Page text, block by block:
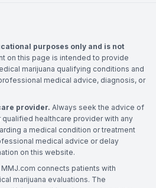
purposes only and is not
on this page is intended to provide
marijuana qualifying conditions and
medical advice, diagnosis, or
provider. Always seek the advice of
healthcare provider with any
a medical condition or treatment
medical advice or delay
on this website.
MMJ.com connects patients with
marijuana evaluations. The